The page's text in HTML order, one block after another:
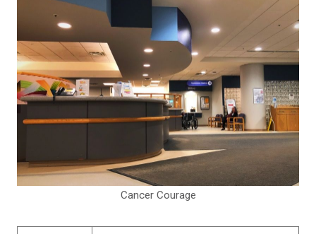
Cancer Courage